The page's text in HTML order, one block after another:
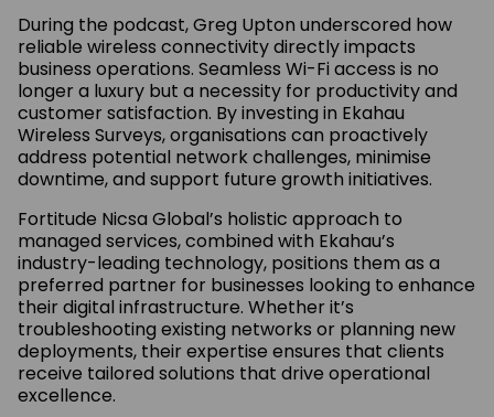
During the podcast, Greg Upton underscored how
reliable wireless connectivity directly impacts
business operations. Seamless Wi-Fi access is no
longer a luxury but a necessity for productivity and
customer satisfaction. By investing in Ekahau
Wireless Surveys, organisations can proactively
address potential network challenges, minimise
downtime, and support future growth initiatives.
Fortitude Nicsa Global’s holistic approach to
managed services, combined with Ekahau’s
industry-leading technology, positions them as a
preferred partner for businesses looking to enhance
their digital infrastructure. Whether it’s
troubleshooting existing networks or planning new
deployments, their expertise ensures that clients
receive tailored solutions that drive operational
excellence.